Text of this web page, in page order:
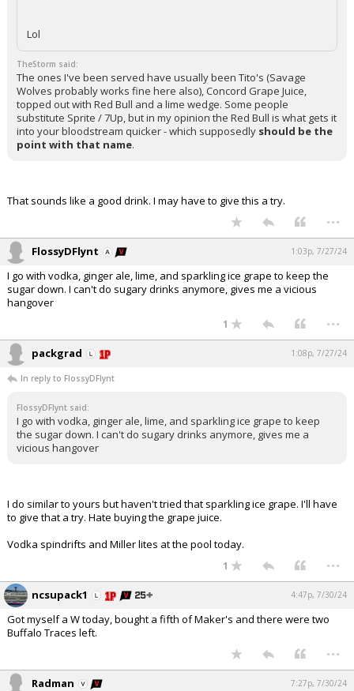
Lol
TheStorm said:
The ones I've been served have usually been Tito's (Savage
Wolves probably works fine here also), Concord Grape Juice,
topped out with Red Bull and a lime wedge. Some people
substitute Sprite / 7Up, but in my opinion the Red Bull is what gets it
into your bloodstream quicker - which supposedly should be the
point with that name.
That sounds like a good drink. I may have to give this a try.
...
FlossyDFlynt 1:03p, 7/27/24
I go with vodka, ginger ale, lime, and sparkling ice grape to keep the
sugar down. I can't do sugary drinks anymore, gives me a vicious
hangover
1 ...
packgrad 1:08p, 7/27/24
In reply to FlossyDFlynt
FlossyDFlynt said:
I go with vodka, ginger ale, lime, and sparkling ice grape to keep
the sugar down. I can't do sugary drinks anymore, gives me a
vicious hangover
I do similar to yours but haven't tried that sparkling ice grape. I'll have
to give that a try. Hate buying the grape juice.
Vodka spindrifts and Miller lites at the pool today.
1 ...
ncsupack1 4:47p, 7/30/24
Got myself a W today, bought a fifth of Maker's and there were two
Buffalo Traces left.
...
Radman 7:27p, 7/30/24